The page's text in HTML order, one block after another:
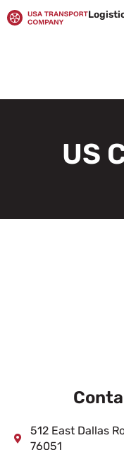
to
US
512 East Dallas
76051